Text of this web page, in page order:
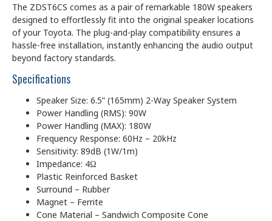
The ZDST6CS comes as a pair of remarkable 180W speakers
designed to effortlessly fit into the original speaker locations
of your Toyota. The plug-and-play compatibility ensures a
hassle-free installation, instantly enhancing the audio output
beyond factory standards.
Specifications
Speaker Size: 6.5” (165mm) 2-Way Speaker System
Power Handling (RMS): 90W
Power Handling (MAX): 180W
Frequency Response: 60Hz – 20kHz
Sensitivity: 89dB (1W/1m)
Impedance: 4Ω
Plastic Reinforced Basket
Surround – Rubber
Magnet – Ferrite
Cone Material – Sandwich Composite Cone